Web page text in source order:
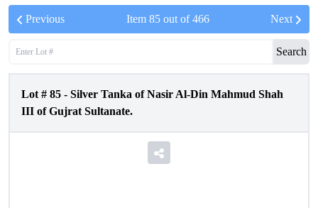
Previous Item 85out of466 Next
Search
Lot # 85 - Silver Tanka of Nasir Al-Din Mahmud Shah
III of Gujrat Sultanate.